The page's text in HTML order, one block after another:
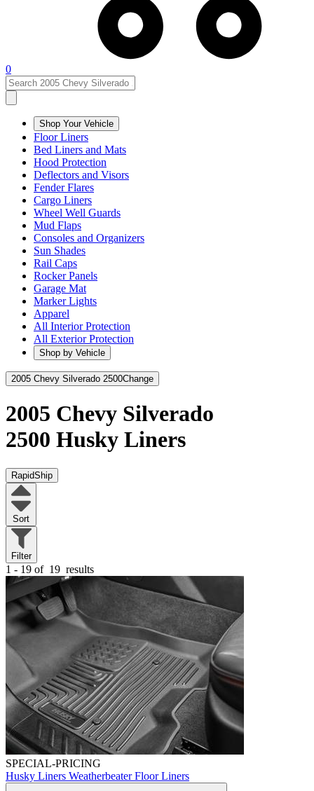
0
Shop Your Vehicle
Floor Liners
Bed Liners and Mats
Hood Protection
Deflectors and Visors
Fender Flares
Cargo Liners
Wheel Well Guards
Mud Flaps
Consoles and Organizers
Sun Shades
Rail Caps
Rocker Panels
Garage Mat
Marker Lights
Apparel
All Interior Protection
All Exterior Protection
Shop by Vehicle
2005 Chevy Silverado 2500Change
2005 Chevy Silverado
2500 Husky Liners
RapidShip
Sort
Filter
1 - 19 of 19 results
SPECIAL-PRICING
Husky Liners Weatherbeater Floor Liners